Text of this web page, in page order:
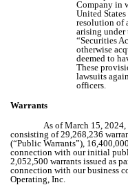
Company in
United
resolution of
arising under
“Securities
otherwise
deemed to
These
lawsuits
officers.
Warrants
As of March 15,
consisting of 29,268,236
(“Public Warrants”),
connection with our initial
2,052,500 warrants issued as
connection with our business
Operating, Inc.